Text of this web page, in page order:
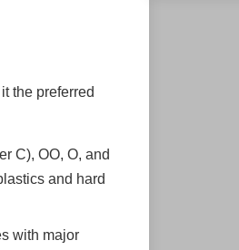
the preferred
C), OO, O, and
and hard
with major